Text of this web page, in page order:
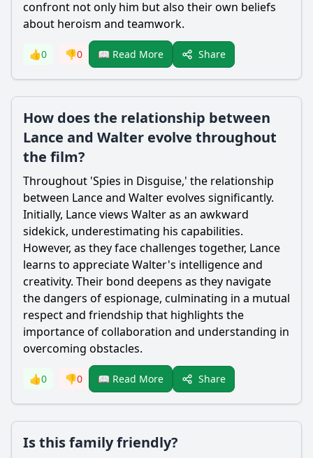
confront not only him but also their own beliefs
about heroism and teamwork.
👍0 👎0 📖 Read More Share
How does the relationship between
Lance and Walter evolve throughout
the film?
Throughout 'Spies in Disguise,' the relationship
between Lanceand Walterevolves significantly.
Initially, Lanceviews Walteras an awkward
sidekick, underestimating his capabilities.
However, as they face challenges together, Lance
learns to appreciateWalter's intelligence and
creativity. Their bond deepens as they navigate
the dangers of espionage, culminating in a mutual
respect and friendship that highlights the
importance of collaboration and understanding in
overcoming obstacles.
👍0 👎0 📖 Read More Share
Is this family friendly?